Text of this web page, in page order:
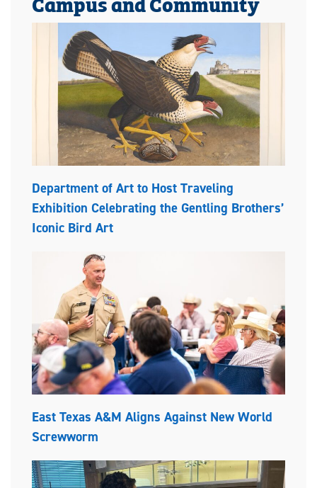
Department of Art to Host Traveling
Exhibition Celebrating the Gentling Brothers’
Iconic Bird Art
East Texas A&M Aligns Against New World
Screwworm